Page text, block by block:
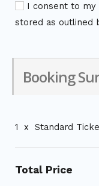
I consent to my
stored as outlined
Booking
1 x Standard
Total Price